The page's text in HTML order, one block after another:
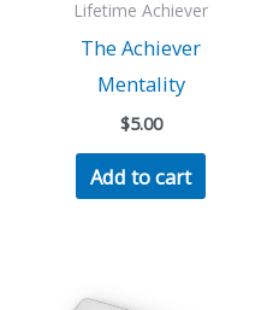
Lifetime Achiever
The Achiever
Mentality
$5.00
Add to cart